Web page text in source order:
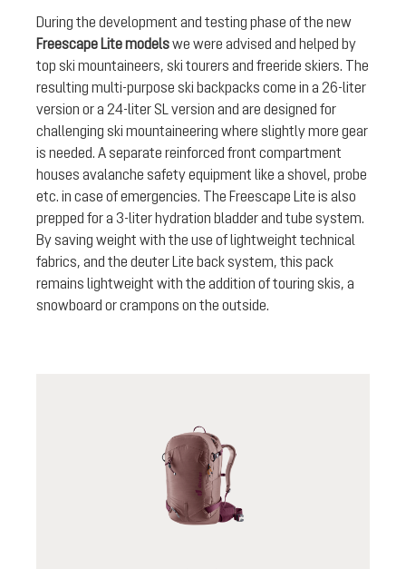
During the development and testing phase of the new
Freescape Lite modelswe were advised and helped by
top ski mountaineers, ski tourers and freeride skiers. The
resulting multi-purpose ski backpacks come in a 26-liter
version or a 24-liter SL version and are designed for
challenging ski mountaineering where slightly more gear
is needed. A separate reinforced front compartment
houses avalanche safety equipment like a shovel, probe
etc. in case of emergencies. The Freescape Lite is also
prepped for a 3-liter hydration bladder and tube system.
By saving weight with the use of lightweight technical
fabrics, and the deuter Lite back system, this pack
remains lightweight with the addition of touring skis, a
snowboard or crampons on the outside.